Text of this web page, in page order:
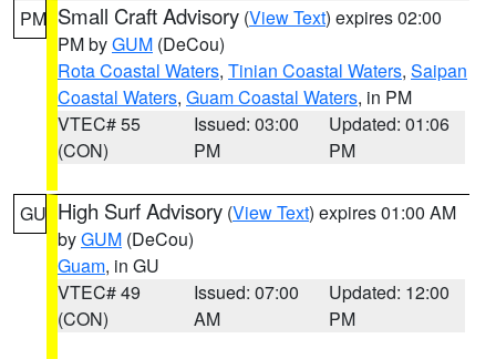
PM Small Craft Advisory (View Text) expires 02:00
PM byGUM (DeCou)
Rota Coastal Waters, Tinian Coastal Waters, Saipan
Coastal Waters, Guam Coastal Waters, in PM
VTEC# 55
(CON)
Issued: 03:00
PM
Updated: 01:06
PM
GU High Surf Advisory (View Text) expires 01:00 AM
byGUM (DeCou)
Guam, in GU
VTEC# 49
(CON)
Issued: 07:00
AM
Updated: 12:00
PM